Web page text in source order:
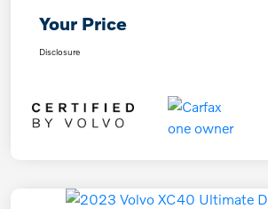
Your Price
Disclosure